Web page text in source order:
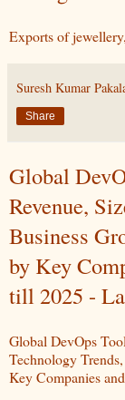
Exports of
Suresh Kumar
Share
Global
Revenue,
Business
by Key
till 2025 -
Global DevOps
Technology
Key Companies